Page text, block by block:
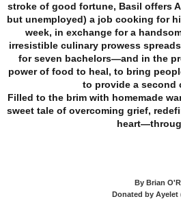
stroke of good fortune, Basil offers
but unemployed) a job cooking for
week, in exchange for a
irresistible culinary prowess
for seven bachelors—and in the
power of food to heal, to bring
to provide a second
Filled to the brim with homemade
sweet tale of overcoming grief,
By Brian
Donated by Ayelet